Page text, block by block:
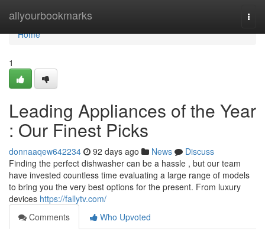
allyourbookmarks
Home
Home
1
Leading Appliances of the Year
: Our Finest Picks
donnaaqew642234 92 days ago News
Discuss
Finding the perfect dishwasher can be a hassle , but our team
have invested countless time evaluating a large range of models
to bring you the very best options for the present. From luxury
devices https://fallytv.com/
Comments
Who Upvoted